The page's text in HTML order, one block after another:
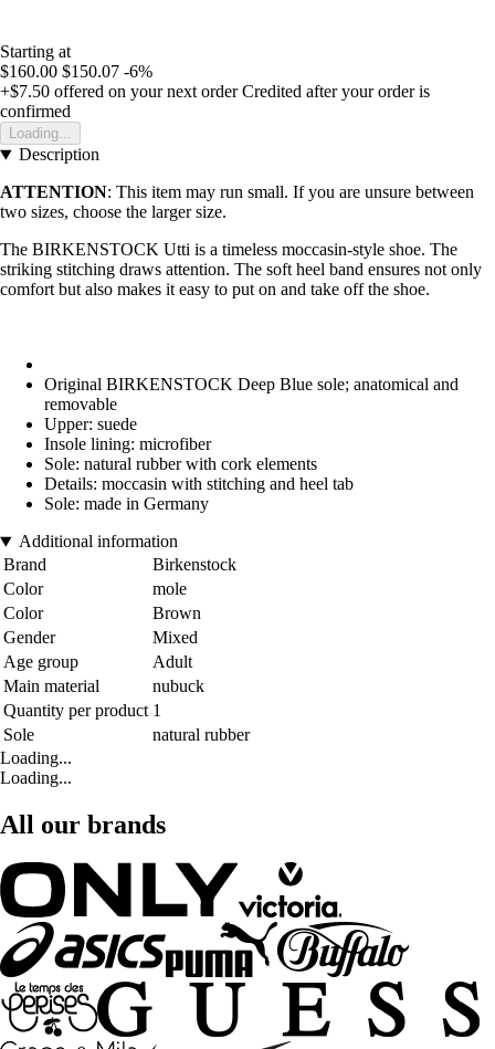
Starting at
$160.00 $150.07 -6%
+$7.50 offered on your next order Credited after your order is
confirmed
Loading...
Description
ATTENTION: This item may run small. If you are unsure between
two sizes, choose the larger size.
The BIRKENSTOCK Utti is a timeless moccasin-style shoe. The
striking stitching draws attention. The soft heel band ensures not only
comfort but also makes it easy to put on and take off the shoe.
Original BIRKENSTOCK Deep Blue sole; anatomical and
removable
Upper: suede
Insole lining: microfiber
Sole: natural rubber with cork elements
Details: moccasin with stitching and heel tab
Sole: made in Germany
Additional information
Brand
Birkenstock
Color
mole
Color
Brown
Gender
Mixed
Age group
Adult
Main material
nubuck
Quantity per product 1
Sole
natural rubber
Loading...
Loading...
All our brands